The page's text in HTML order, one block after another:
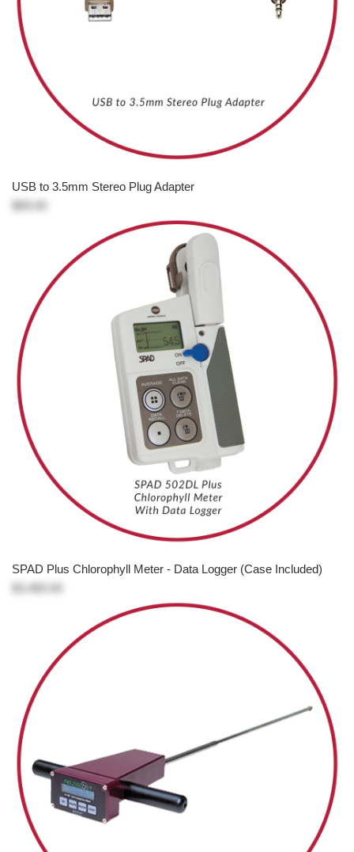
USB to 3.5mm Stereo Plug Adapter
$89.00
SPAD Plus Chlorophyll Meter - Data Logger (Case Included)
$3,460.00